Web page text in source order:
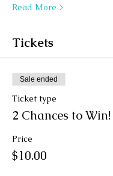
Read More >
Tickets
Sale ended
Ticket type
2 Chances to Win!
Price
$10.00